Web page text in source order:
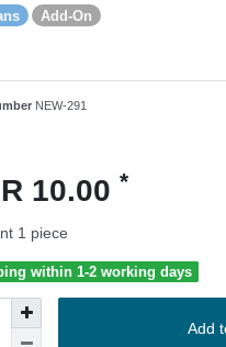
Add-On
NEW-291
10.00 *
1 piece
within 1-2 working days
Add